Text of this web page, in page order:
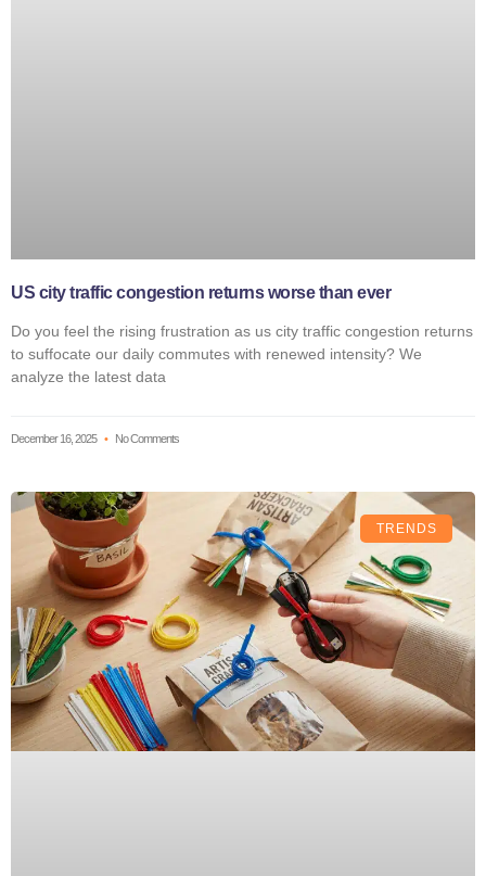
US city traffic congestion returns worse than ever
Do you feel the rising frustration as us city traffic congestion returns
to suffocate our daily commutes with renewed intensity? We
analyze the latest data
December 16, 2025 No Comments
TRENDS